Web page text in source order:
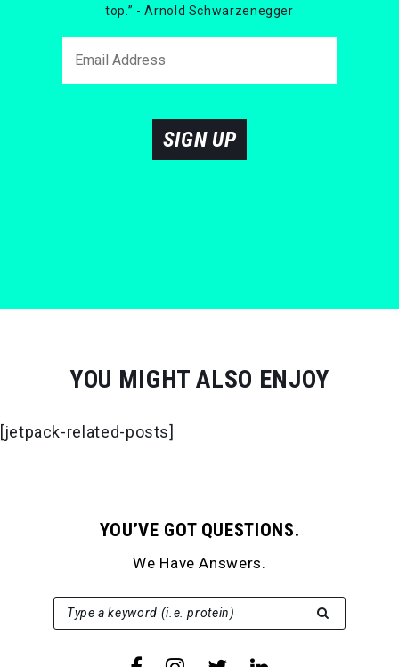
top.” - Arnold Schwarzenegger
SIGN UP
YOU MIGHT ALSO ENJOY
[jetpack-related-posts]
YOU’VE GOT QUESTIONS.
We Have Answers.
Type a keyword (i.e. protein)
SEARCH FOR: